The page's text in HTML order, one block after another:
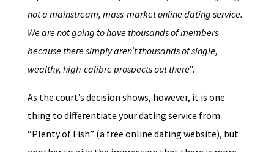
not a mainstream, mass-market online dating service.
We are not going to have thousands of members
because there simply aren’t thousands of single,
wealthy, high-calibre prospects out there”.
As the court’s decision shows, however, it is one
thing to differentiate your dating service from
“Plenty of Fish” (a free online dating website), but